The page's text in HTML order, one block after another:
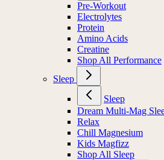
Pre-Workout
Electrolytes
Protein
Amino Acids
Creatine
Shop All Performance
Sleep
Sleep
Dream Multi-Mag
Relax
Chill Magnesium
Kids Magfizz
Shop All Sleep